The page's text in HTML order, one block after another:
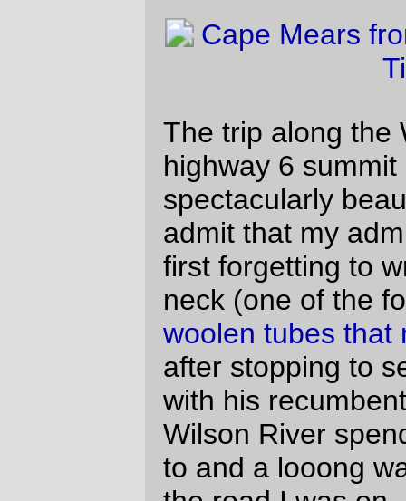
almost at the info control at Ballston my
rear tire decided, again, to go flat on me
That flat would have been extra annoying
because I’d only brought one spare inner
tube, and the idea of sitting there gluing on
a patch while the clock was ticking away
towards darkness was, oddly, not
particularly compelling, but while I was in
the throes of unravelling the wheel Ted(?)
rolled up, offered me a spare, and stuck
around while I stuck everything back
together (slowly, because for some odd
reason I was kind of tired and every
assembly step was a new experience for
me.) And just down the road, at the
Ballston info stop, Holden Hughart rolled
up (to a chorus of “wait, weren’t you with
the fast group?” (answer: yes, but he
stopped for a meal)) and the three of us
proceeded, mainly as a group (and
accumulating other riders along the way,)
all the way to North Valley Road, where my
familiarity with the last 20 miles of the loop
resulted in my pulling ahead and sailing off
down the line well in advance of everyone